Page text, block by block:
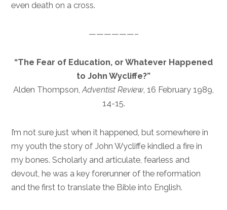
even death on a cross.
——————–
“The Fear of Education, or Whatever Happened
to John Wycliffe?”
Alden Thompson,Adventist Review, 16 February 1989,
14-15.
I’m not sure just when it happened, but somewhere in
my youth the story of John Wycliffe kindled a fire in
my bones. Scholarly and articulate, fearless and
devout, he was a key forerunner of the reformation
and the first to translate the Bible into English.